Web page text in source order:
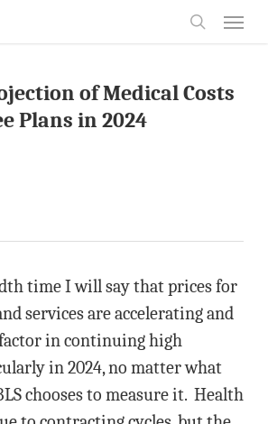
of Medical Costs
Plans in 2024
time I will say that prices for
services are accelerating and
in continuing high
in 2024, no matter what
chooses to measure it. Health